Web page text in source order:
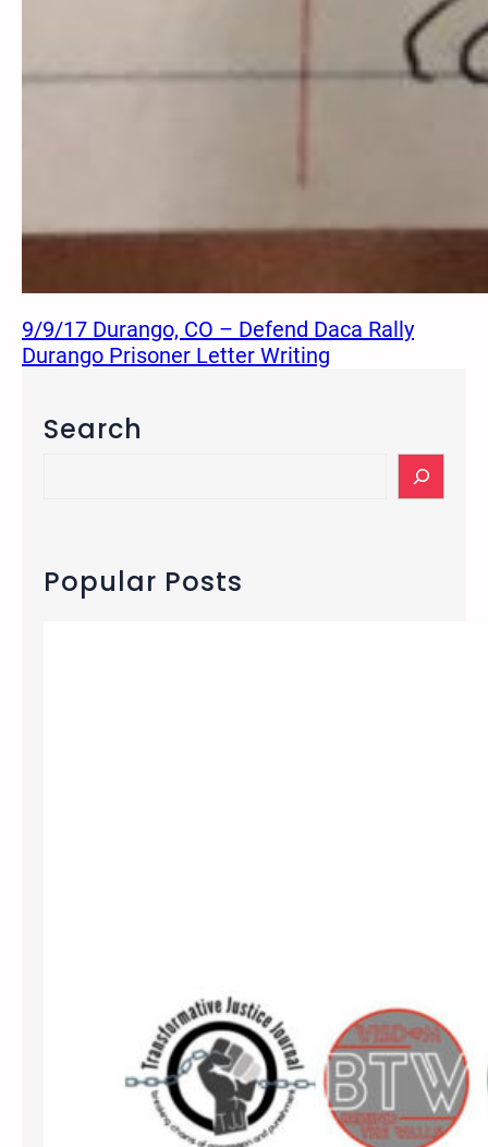
9/9/17 Durango, CO – Defend Daca Rally
Durango Prisoner Letter Writing
Search
c
hPopular Posts